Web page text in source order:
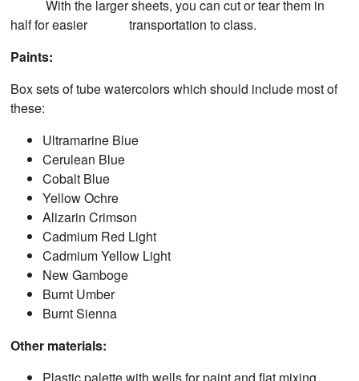
With the larger sheets, you can cut or tear them in
half for easier transportation to class.
Paints:
Box sets of tube watercolors which should include most of
these:
Ultramarine Blue
Cerulean Blue
Cobalt Blue
Yellow Ochre
Alizarin Crimson
Cadmium Red Light
Cadmium Yellow Light
New Gamboge
Burnt Umber
Burnt Sienna
Other materials: